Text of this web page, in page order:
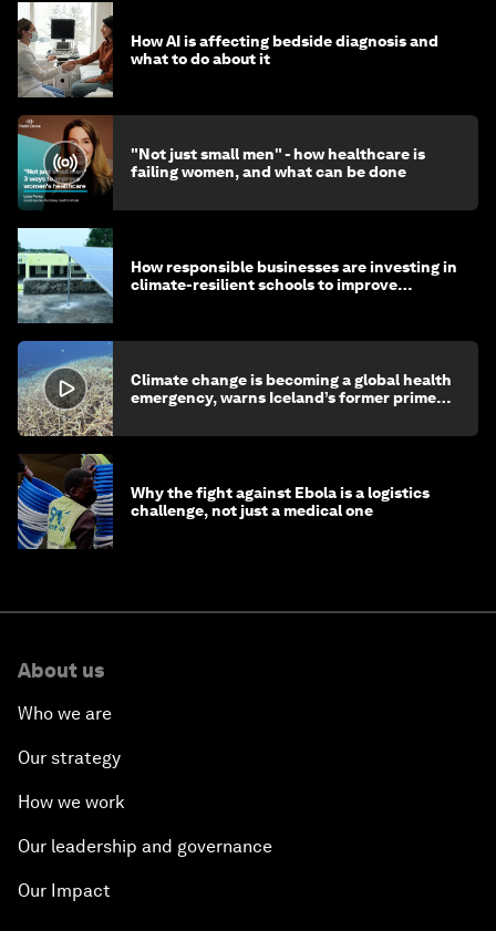
How AI is affecting bedside diagnosis and
what to do about it
"Not just small men" - how healthcare is
failing women, and what can be done
How responsible businesses are investing in
climate-resilient schools to improve
Climate change is becoming a global health
emergency, warns Iceland’s former prime
Why the fight against Ebola is a logistics
challenge, not just a medical one
About us
Who we are
Our strategy
How we work
Our leadership and governance
Our Impact